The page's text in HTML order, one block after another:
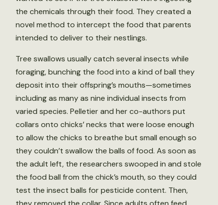
the chemicals through their food. They created a
novel method to intercept the food that parents
intended to deliver to their nestlings.
Tree swallows usually catch several insects while
foraging, bunching the food into a kind of ball they
deposit into their offspring’s mouths—sometimes
including as many as nine individual insects from
varied species. Pelletier and her co-authors put
collars onto chicks’ necks that were loose enough
to allow the chicks to breathe but small enough so
they couldn’t swallow the balls of food. As soon as
the adult left, the researchers swooped in and stole
the food ball from the chick’s mouth, so they could
test the insect balls for pesticide content. Then,